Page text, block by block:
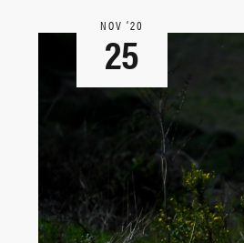
NOV ‘20
25